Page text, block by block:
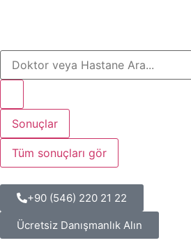
Sonuçlar
Tüm sonuçları gör
+90 (546) 220 21 22
Ücretsiz Danışmanlık Alın